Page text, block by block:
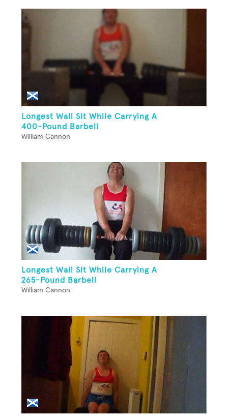
Longest Wall Sit While Carrying A
400-Pound Barbell
William Cannon
Longest Wall Sit While Carrying A
265-Pound Barbell
William Cannon